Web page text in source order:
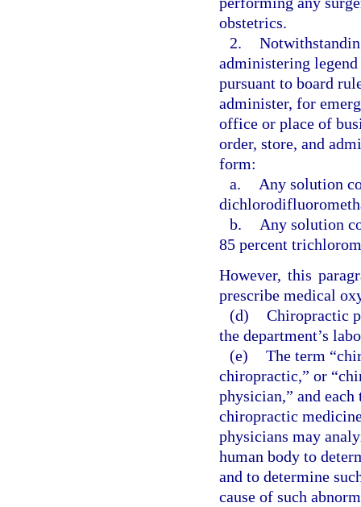
obstetrics.
2.
administering
pursuant to board
administer, for
office or place of
order, store, and
form:
a.
Any solution
b.
Any solution
85 percent
However, this
prescribe medical
(d) Chiropractic
the department’s
(e) The term
chiropractic,” or
physician,” and
chiropractic
physicians may
human body to
and to determine
cause of such